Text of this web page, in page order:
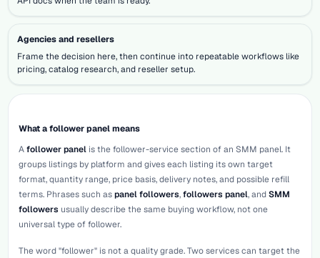
Agencies and resellers
Frame the decision here, then continue into repeatable workflows like
pricing, catalog research, and reseller setup.
What a follower panel means
Afollower panelis the follower-service section of an SMM panel. It
groups listings by platform and gives each listing its own target
format, quantity range, price basis, delivery notes, and possible refill
terms. Phrases such aspanel followers,followers panel, andSMM
followers usually describe the same buying workflow, not one
universal type of follower.
The word "follower" is not a quality grade. Two services can target the